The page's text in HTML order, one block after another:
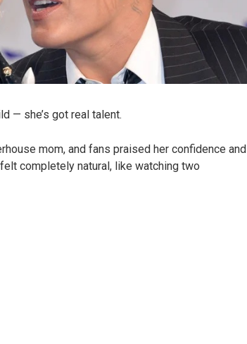
— she’s got real talent.
mom, and fans praised her confidence and
completely natural, like watching two